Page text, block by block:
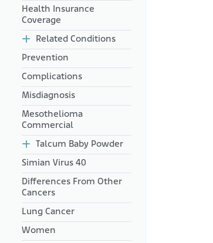
Health Insurance
Coverage
Related Conditions
Prevention
Complications
Misdiagnosis
Mesothelioma
Commercial
Talcum Baby Powder
Simian Virus 40
Differences From Other
Cancers
Lung Cancer
Women